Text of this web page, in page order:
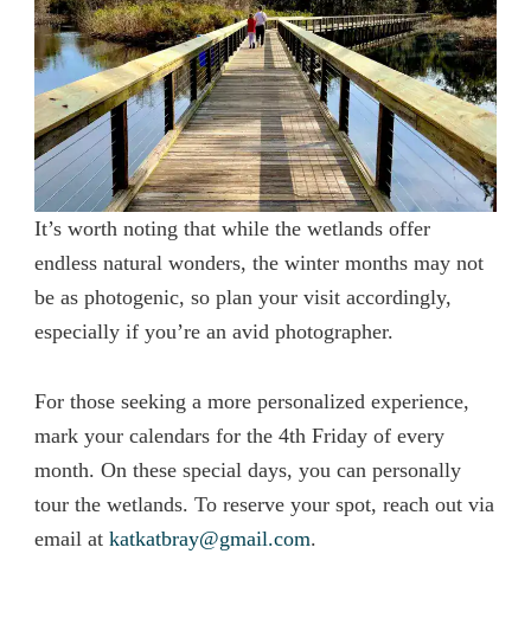
It’s worth noting that while the wetlands offer
endless natural wonders, the winter months may not
be as photogenic, so plan your visit accordingly,
especially if you’re an avid photographer.
For those seeking a more personalized experience,
mark your calendars for the 4th Friday of every
month. On these special days, you can personally
tour the wetlands. To reserve your spot, reach out via
email at katkatbray@gmail.com.